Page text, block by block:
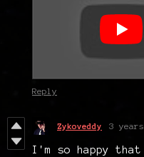
Reply
Zykoveddy 3
I'm so happy